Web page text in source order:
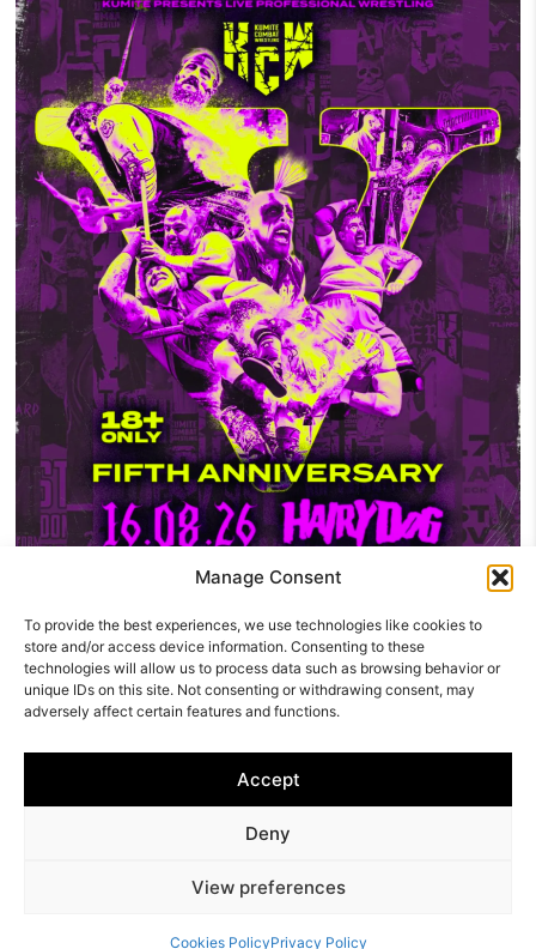
Manage Consent
To provide the best experiences, we use technologies like cookies to
store and/or access device information. Consenting to these
technologies will allow us to process data such as browsing behavior or
unique IDs on this site. Not consenting or withdrawing consent, may
adversely affect certain features and functions.
Accept
Deny
View preferences
Cookies PolicyPrivacy Policy
Five Years Of The Kumite: KCW Celebrates Its
Fifth Anniversary At The Hairy Dog
Kumite Championship Wrestling is celebrating five years of
independent wrestling in Derby with a huge anniversary
SET TREИDS
© 2025 TRENDNG